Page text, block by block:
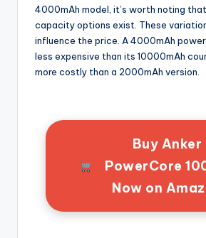
4000mAh model, it’s worth noting
capacity options exist. These
influence the price. A 4000mAh
less expensive than its 10000mAh
more costly than a 2000mAh version.
Buy Anker
PowerCore
Now on